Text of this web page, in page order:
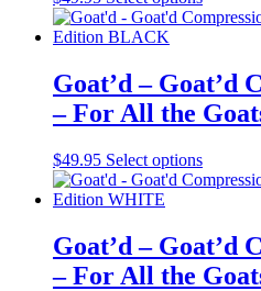
product
variants.
The
options
be
chosen
on
product
page
Goat’d – Goat’d
– For All the
$49.95 Select optionsThis
product
variants.
The
options
Goat’d – Goat’d
– For All the